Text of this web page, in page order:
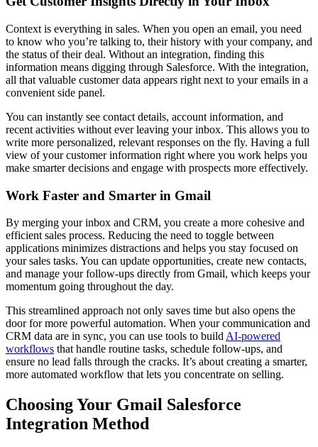
Context is everything in sales. When you open an email, you need
to know who you’re talking to, their history with your company, and
the status of their deal. Without an integration, finding this
information means digging through Salesforce. With the integration,
all that valuable customer data appears right next to your emails in a
convenient side panel.
You can instantly see contact details, account information, and
recent activities without ever leaving your inbox. This allows you to
write more personalized, relevant responses on the fly. Having a full
view of your customer information right where you work helps you
make smarter decisions and engage with prospects more effectively.
Work Faster and Smarter in Gmail
By merging your inbox and CRM, you create a more cohesive and
efficient sales process. Reducing the need to toggle between
applications minimizes distractions and helps you stay focused on
your sales tasks. You can update opportunities, create new contacts,
and manage your follow-ups directly from Gmail, which keeps your
momentum going throughout the day.
This streamlined approach not only saves time but also opens the
door for more powerful automation. When your communication and
CRM data are in sync, you can use tools to build AI-powered
workflows that handle routine tasks, schedule follow-ups, and
ensure no lead falls through the cracks. It’s about creating a smarter,
more automated workflow that lets you concentrate on selling.
Choosing Your Gmail Salesforce
Integration Method